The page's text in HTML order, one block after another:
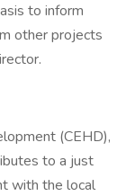
to inform
other projects
(CEHD),
to a just
with the local